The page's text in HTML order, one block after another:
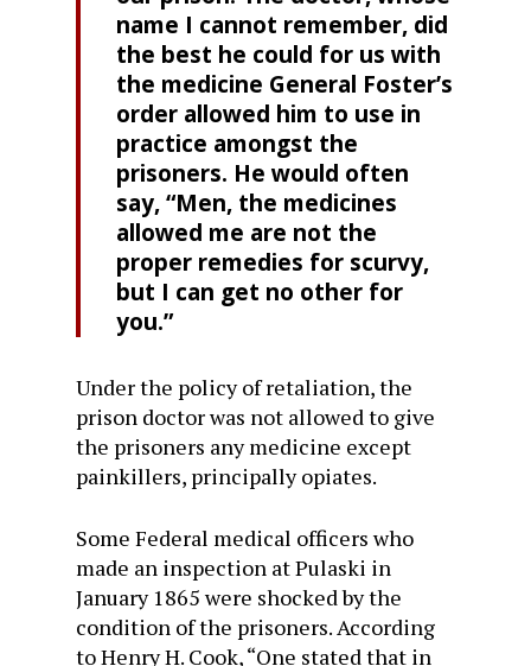
name I cannot remember, did
the best he could for us with
the medicine General Foster’s
order allowed him to use in
practice amongst the
prisoners. He would often
say, “Men, the medicines
allowed me are not the
proper remedies for scurvy,
but I can get no other for
you.”
Under the policy of retaliation, the
prison doctor was not allowed to give
the prisoners any medicine except
painkillers, principally opiates.
Some Federal medical officers who
made an inspection at Pulaski in
January 1865 were shocked by the
condition of the prisoners. According
to Henry H. Cook, “One stated that in